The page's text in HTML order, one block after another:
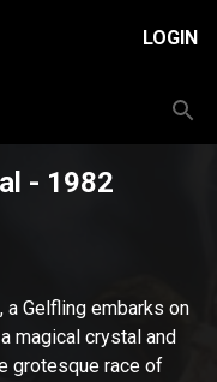
LOGIN
- 1982
a Gelfling embarks on
magical crystal and
grotesque race of